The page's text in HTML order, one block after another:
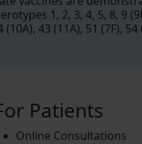
1, 2, 3, 4, 5, 8, 9
43 (11A), 51 (7F),
Patients
Online Consultations